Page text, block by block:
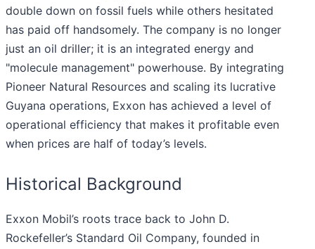
double down on fossil fuels while others hesitated
has paid off handsomely. The company is no longer
just an oil driller; it is an integrated energy and
"molecule management" powerhouse. By integrating
Pioneer Natural Resources and scaling its lucrative
Guyana operations, Exxon has achieved a level of
operational efficiency that makes it profitable even
when prices are half of today’s levels.
Historical Background
Exxon Mobil’s roots trace back to John D.
Rockefeller’s Standard Oil Company, founded in